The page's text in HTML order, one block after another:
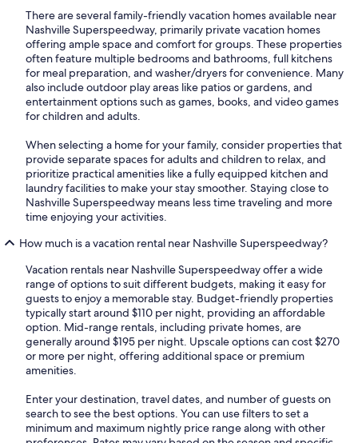
There are several family-friendly vacation homes available near
Nashville Superspeedway, primarily private vacation homes
offering ample space and comfort for groups. These properties
often feature multiple bedrooms and bathrooms, full kitchens
for meal preparation, and washer/dryers for convenience. Many
also include outdoor play areas like patios or gardens, and
entertainment options such as games, books, and video games
for children and adults.
When selecting a home for your family, consider properties that
provide separate spaces for adults and children to relax, and
prioritize practical amenities like a fully equipped kitchen and
laundry facilities to make your stay smoother. Staying close to
Nashville Superspeedway means less time traveling and more
time enjoying your activities.
How much is a vacation rental near Nashville Superspeedway?
Vacation rentals near Nashville Superspeedway offer a wide
range of options to suit different budgets, making it easy for
guests to enjoy a memorable stay. Budget-friendly properties
typically start around $110 per night, providing an affordable
option. Mid-range rentals, including private homes, are
generally around $195 per night. Upscale options can cost $270
or more per night, offering additional space or premium
amenities.
Enter your destination, travel dates, and number of guests on
search to see the best options. You can use filters to set a
minimum and maximum nightly price range along with other